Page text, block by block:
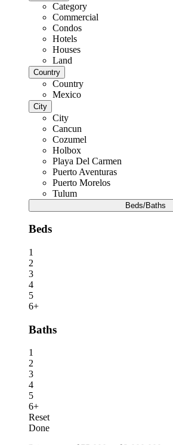
Category
Commercial
Condos
Hotels
Houses
Land
Country
Country
Mexico
City
City
Cancun
Cozumel
Holbox
Playa Del Carmen
Puerto Aventuras
Puerto Morelos
Tulum
Beds/Baths
Beds
1
2
3
4
5
6+
Baths
1
2
3
4
5
6+
Reset
Done